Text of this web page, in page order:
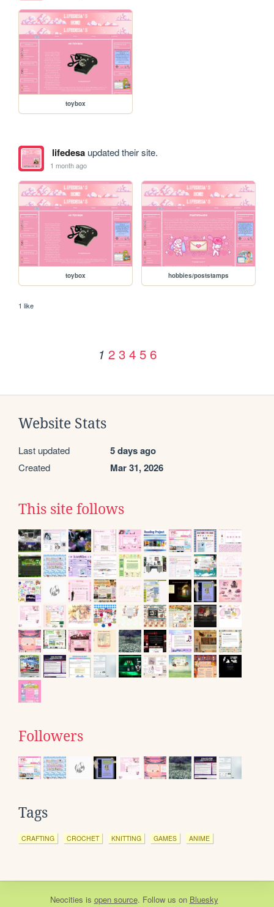
toybox
lifedesaupdated their site.
1 month ago
toybox hobbies/poststamps
1 like
1 2 3 4 5 6
Website Stats
Last updated 5 days ago
Created Mar 31, 2026
This site follows
Followers
Tags
CRAFTING CROCHET KNITTING GAMES ANIME
Neocities is open source. Follow us on Bluesky